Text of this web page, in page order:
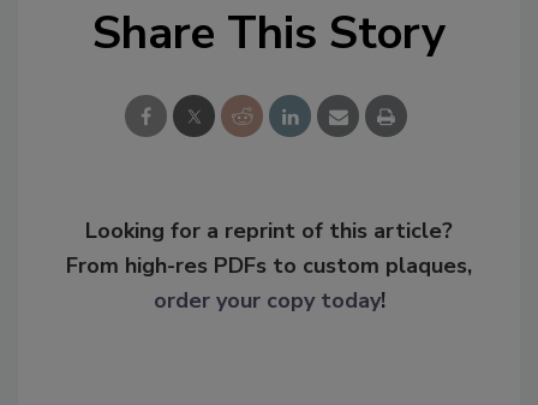
Share This Story
Looking for a reprint of this article?
From high-res PDFs to custom plaques,
order your copy today!